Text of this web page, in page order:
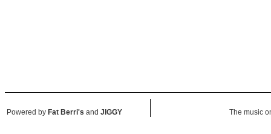
Powered by Fat Berri's and JIGGY The music